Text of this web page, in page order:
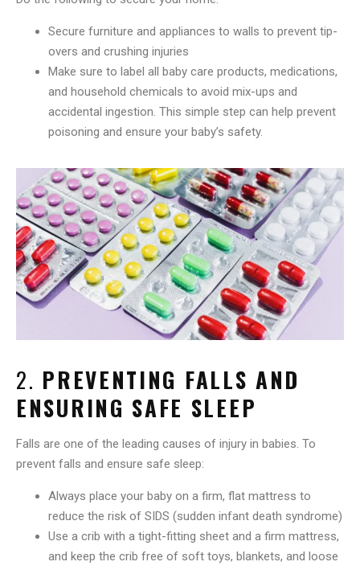
Secure furniture and appliances to walls to prevent tip-
overs and crushing injuries
Make sure to label all baby care products, medications,
and household chemicals to avoid mix-ups and
accidental ingestion. This simple step can help prevent
poisoning and ensure your baby’s safety.
2. PREVENTING FALLS AND
ENSURING SAFE SLEEP
Falls are one of the leading causes of injury in babies. To
prevent falls and ensure safe sleep:
Always place your baby on a firm, flat mattress to
reduce the risk of SIDS (sudden infant death syndrome)
Use a crib with a tight-fitting sheet and a firm mattress,
and keep the crib free of soft toys, blankets, and loose